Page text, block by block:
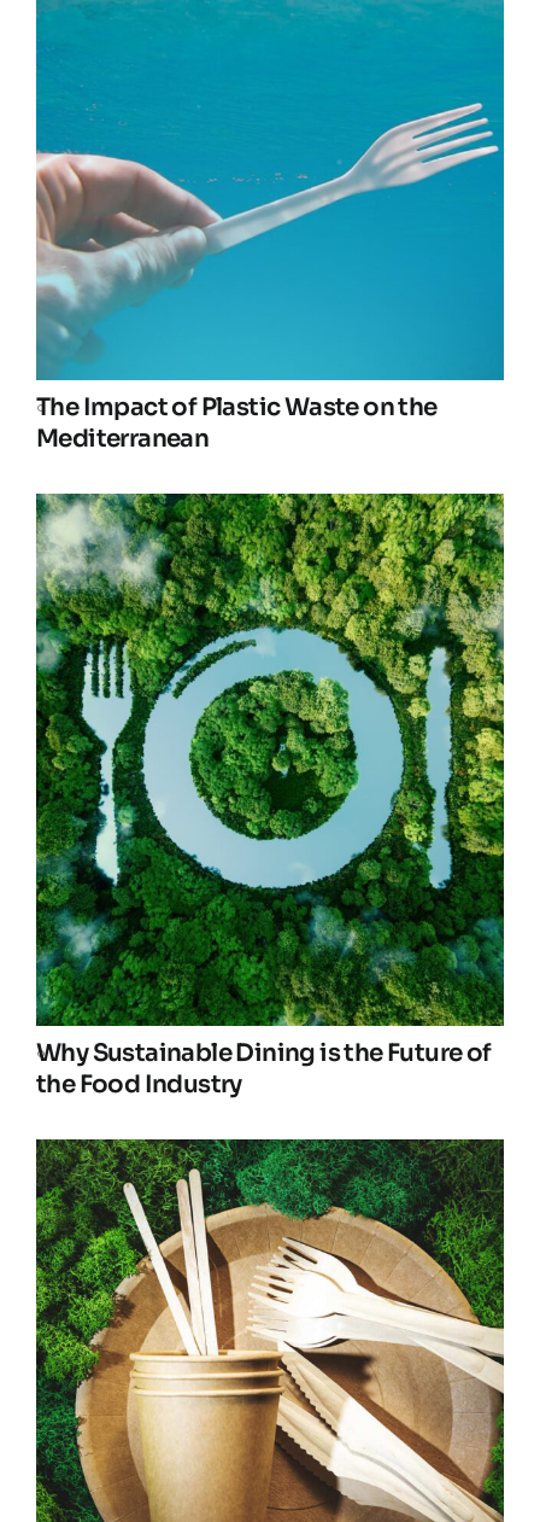
The Impact of Plastic Waste on the
Mediterranean
Why Sustainable Dining is the Future of
the Food Industry